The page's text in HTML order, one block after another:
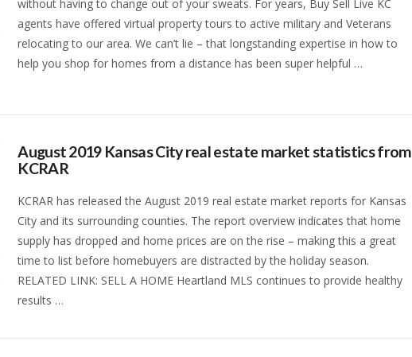
without having to change out of your sweats. For years, Buy Sell Live KC
agents have offered virtual property tours to active military and Veterans
relocating to our area. We can’t lie – that longstanding expertise in how to
help you shop for homes from a distance has been super helpful …
August 2019 Kansas City real estate market statistics from
KCRAR
KCRAR has released the August 2019 real estate market reports for Kansas
City and its surrounding counties. The report overview indicates that home
supply has dropped and home prices are on the rise – making this a great
time to list before homebuyers are distracted by the holiday season.
RELATED LINK: SELL A HOME Heartland MLS continues to provide healthy
results …